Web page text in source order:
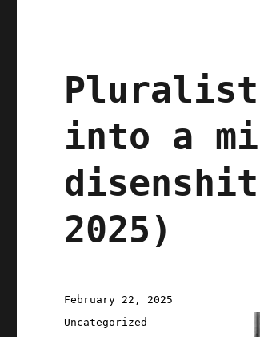
into a
2025)
Posted
on
February 22, 2025
Categories
Uncategorized